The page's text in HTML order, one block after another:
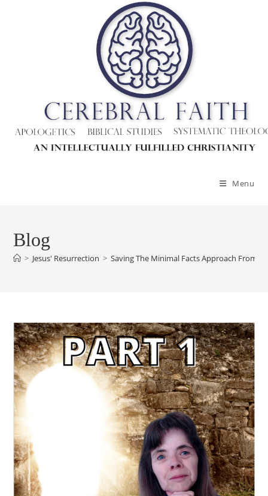
Menu
Blog
> Jesus' Resurrection > Saving The Minimal Facts Approach From